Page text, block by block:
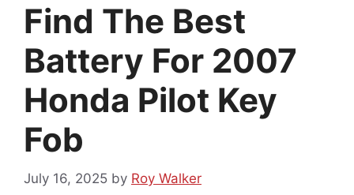
Find The Best
Battery For 2007
Honda Pilot Key
Fob
July 16, 2025 by Roy Walker